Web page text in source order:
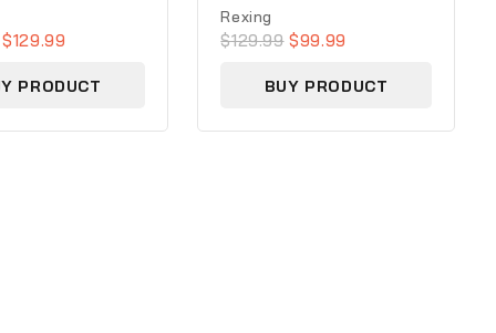
$129.99
PRODUCT
0
out
of
Rexing
$129.99 $99.99
BUY PRODUCT